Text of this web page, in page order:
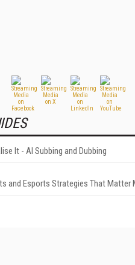
It - AI Subbing and Dubbing
and Esports Strategies That Matter